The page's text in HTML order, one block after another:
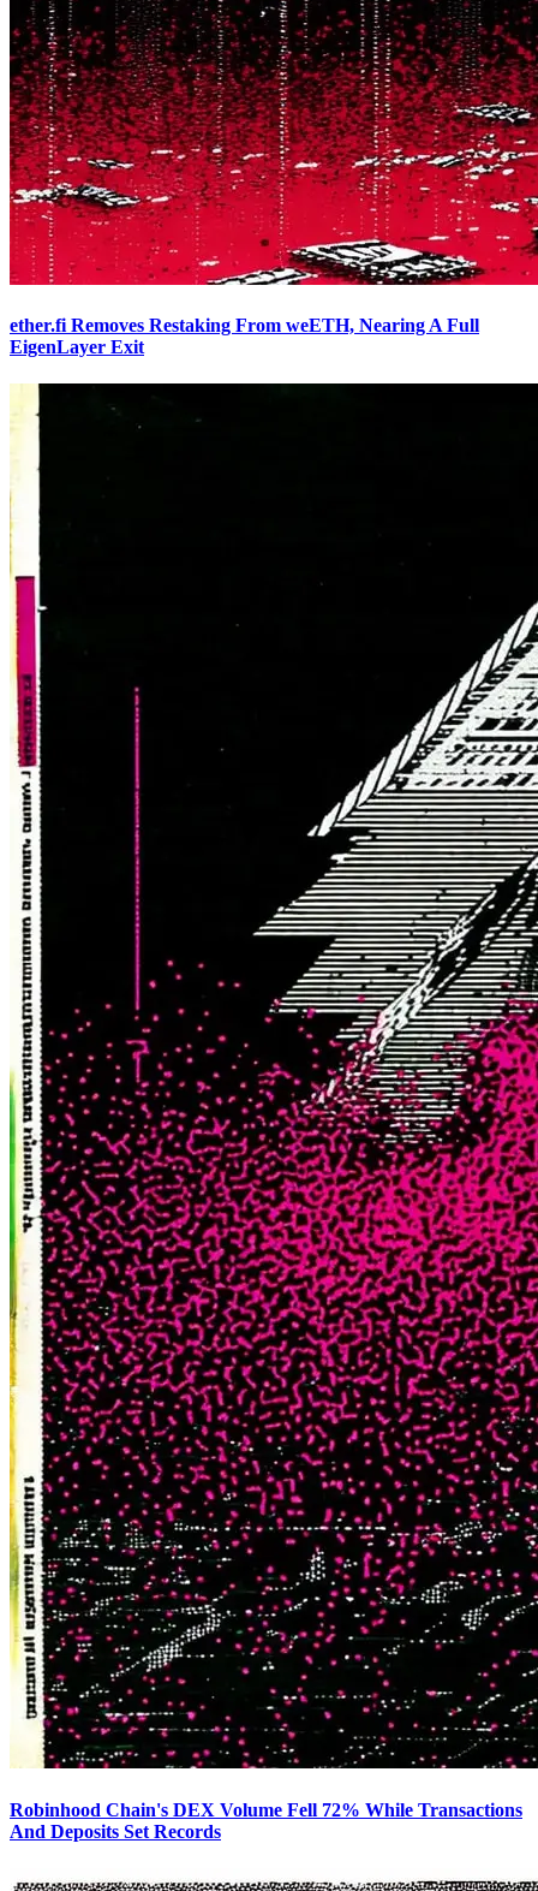
ether.fi Removes Restaking From weETH, Nearing A Full
EigenLayer Exit
Robinhood Chain's DEX Volume Fell 72% While Transactions
And Deposits Set Records